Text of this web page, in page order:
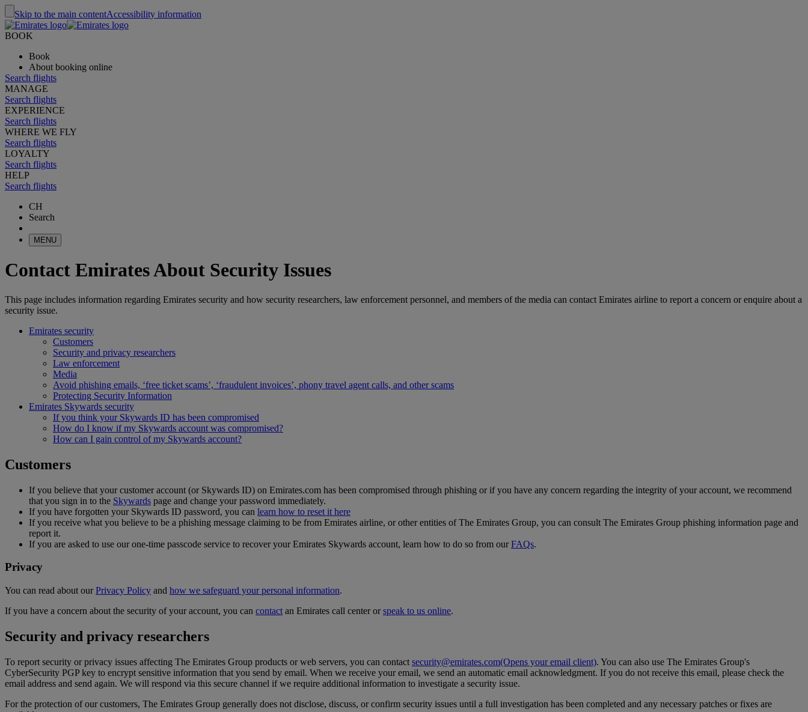
Skip to the main contentAccessibility information
BOOK
Book
About booking online
Search flights
MANAGE
Search flights
EXPERIENCE
Search flights
WHERE WE FLY
Search flights
LOYALTY
Search flights
HELP
Search flights
CH
Search
MENU
Contact Emirates About Security Issues
This page includes information regarding Emirates security and how security researchers, law enforcement personnel, and members of the media can contact Emirates airline to report a concern or enquire about a
security issue.
Emirates security
Customers
Security and privacy researchers
Law enforcement
Media
Avoid phishing emails, ‘free ticket scams’, ‘fraudulent invoices’, phony travel agent calls, and other scams
Protecting Security Information
Emirates Skywards security
If you think your Skywards ID has been compromised
How do I know if my Skywards account was compromised?
How can I gain control of my Skywards account?
Customers
If you believe that your customer account (or Skywards ID) on Emirates.com has been compromised through phishing or if you have any concern regarding the integrity of your account, we recommend
that you sign in to the Skywards page and change your password immediately.
If you have forgotten your Skywards ID password, you can learn how to reset it here
If you receive what you believe to be a phishing message claiming to be from Emirates airline, or other entities of The Emirates Group, you can consult The Emirates Group phishing information page and
report it.
If you are asked to use our one-time passcode service to recover your Emirates Skywards account, learn how to do so from ourFAQs.
Privacy
You can read about ourPrivacy Policy and how we safeguard your personal information.
If you have a concern about the security of your account, you can contact an Emirates call center orspeak to us online.
Security and privacy researchers
To report security or privacy issues affecting The Emirates Group products or web servers, you can contact security@emirates.com(Opens your email client). You can also use The Emirates Group's
CyberSecurity PGP key to encrypt sensitive information that you send by email. When we receive your email, we send an automatic email acknowledgment. If you do not receive this email, please check the
email address and send again. We will respond via this secure channel if we require additional information to investigate a security issue.
For the protection of our customers, The Emirates Group generally does not disclose, discuss, or confirm security issues until a full investigation has been completed and any necessary patches or fixes are